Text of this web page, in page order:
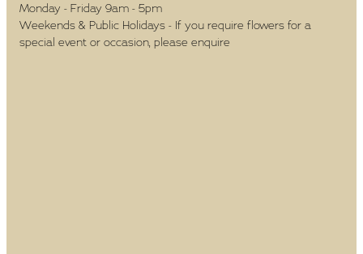
Monday - Friday 9am - 5pm
Weekends & Public Holidays - If you require flowers for a
special event or occasion, please enquire